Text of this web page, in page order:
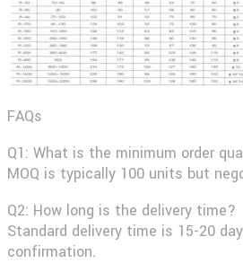
FAQs
Q1: What is the minimum order
MOQ is typically 100 units but
Q2: How long is the delivery time?
Standard delivery time is 15-20
confirmation.